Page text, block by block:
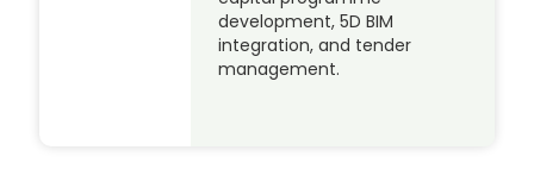
development, 5D BIM
integration, and tender
management.